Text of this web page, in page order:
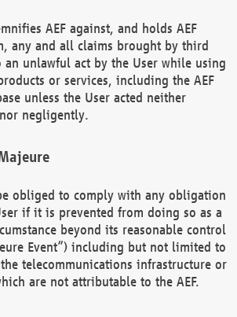
AEF against, and holds AEF
any and all claims brought by third
an unlawful act by the User while using
or services, including the AEF
unless the User acted neither
negligently.
obliged to comply with any obligation
if it is prevented from doing so as a
beyond its reasonable control
Event”) including but not limited to
telecommunications infrastructure or
are not attributable to the AEF.